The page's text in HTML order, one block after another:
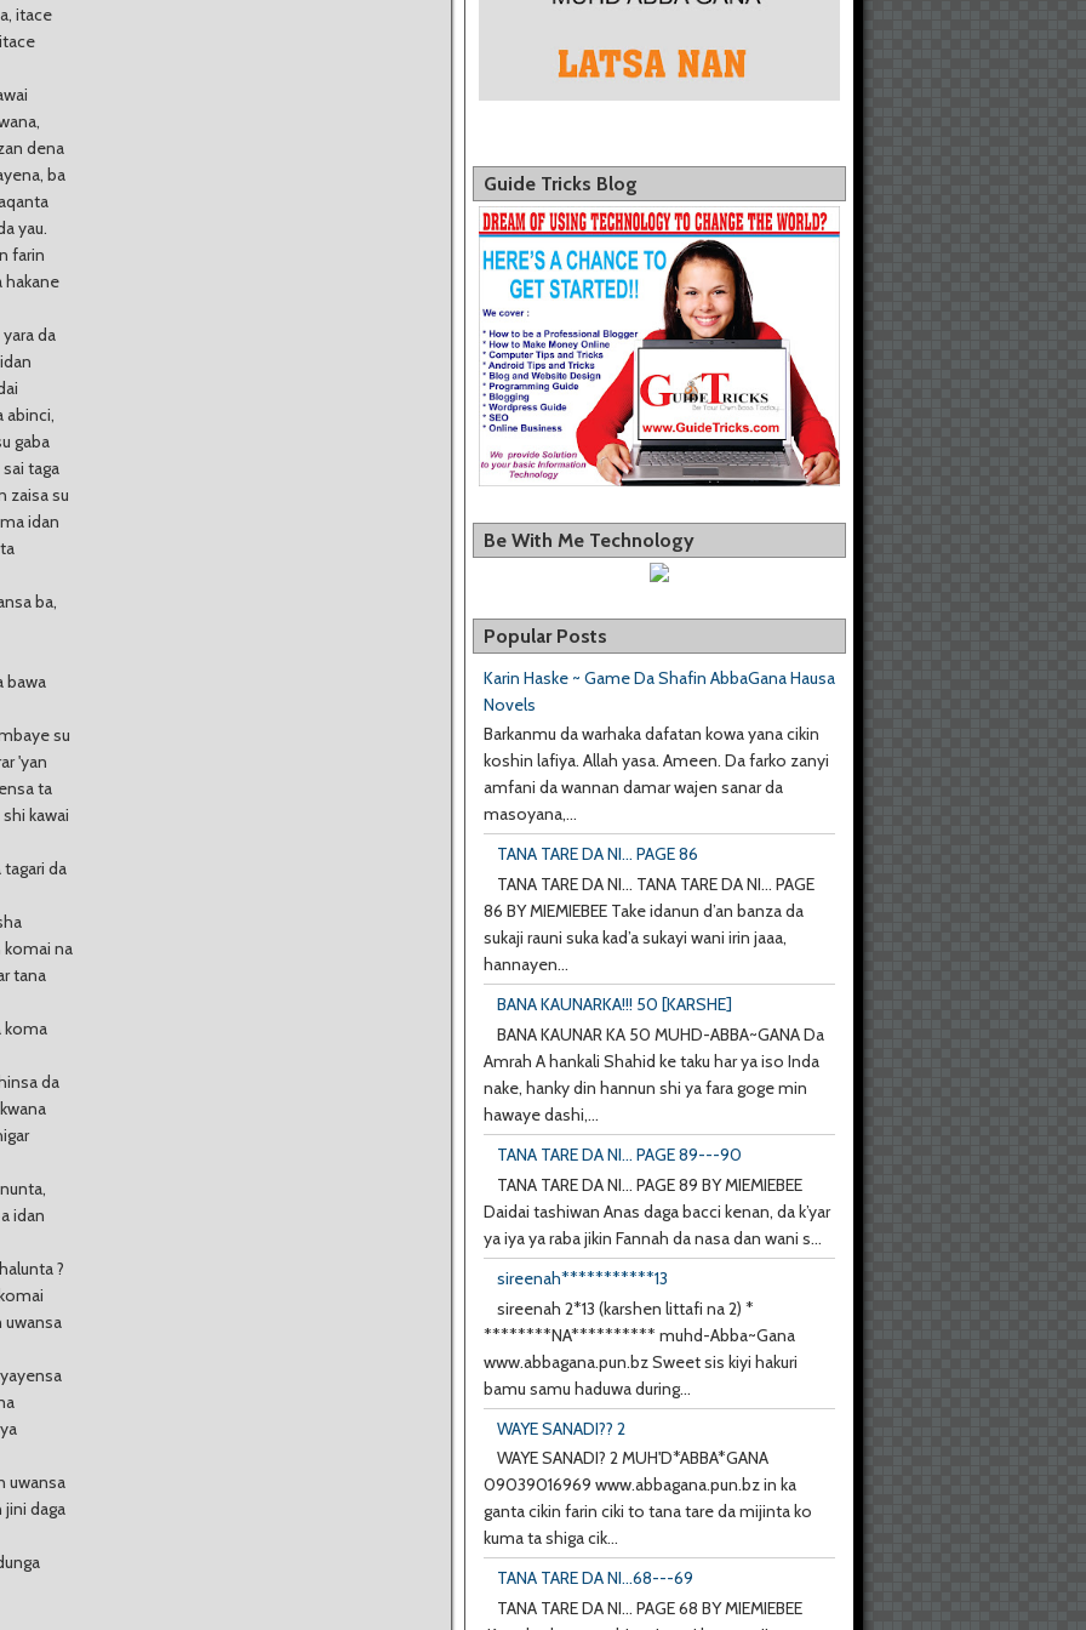
itace
dena
ba
yau.
farin
hakane
da
abinci,
gaba
taga
zaisa su
idan
ba,
bawa
su
'yan
ta
kawai
da
komai na
tana
koma
da
idan
?
uwansa
uwansa
daga
Guide Tricks Blog
Be With Me Technology
Popular Posts
Karin Haske ~ Game Da Shafin AbbaGana Hausa
Novels
Barkanmu da warhaka dafatan kowa yana cikin
koshin lafiya. Allah yasa. Ameen. Da farko zanyi
amfani da wannan damar wajen sanar da
masoyana,...
TANA TARE DA NI... PAGE 86
TANA TARE DA NI... TANA TARE DA NI... PAGE
86 BY MIEMIEBEE Take idanun d’an banza da
sukaji rauni suka kad’a sukayi wani irin jaaa,
hannayen...
BANA KAUNARKA!!! 50 [KARSHE]
BANA KAUNAR KA 50 MUHD-ABBA~GANA Da
Amrah A hankali Shahid ke taku har ya iso Inda
nake, hanky din hannun shi ya fara goge min
hawaye dashi,...
TANA TARE DA NI... PAGE 89---90
TANA TARE DA NI... PAGE 89 BY MIEMIEBEE
Daidai tashiwan Anas daga bacci kenan, da k’yar
ya iya ya raba jikin Fannah da nasa dan wani s...
sireenah***********13
sireenah 2*13 (karshen littafi na 2) *
********NA********** muhd-Abba~Gana
www.abbagana.pun.bz Sweet sis kiyi hakuri
bamu samu haduwa during...
WAYE SANADI?? 2
WAYE SANADI? 2 MUH'D*ABBA*GANA
09039016969 www.abbagana.pun.bz in ka
ganta cikin farin ciki to tana tare da mijinta ko
kuma ta shiga cik...
TANA TARE DA NI...68---69
TANA TARE DA NI... PAGE 68 BY MIEMIEBEE